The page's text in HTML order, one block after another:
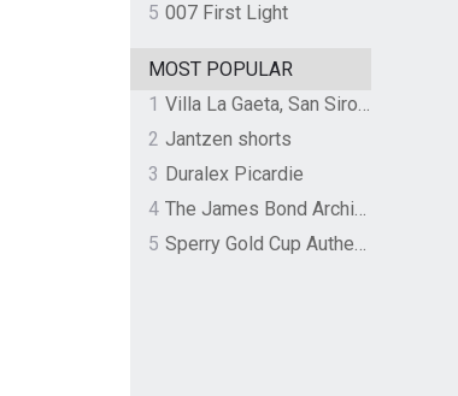
5 007 First Light
MOST POPULAR
1
Villa La Gaeta, San Siro, Lake Como, Italy
2 Jantzen shorts
3 Duralex Picardie
4
The James Bond Archives by TASCHEN
5
Sperry Gold Cup Authentic Original Rivingston Boat Shoe